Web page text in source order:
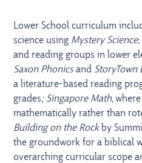
Lower School curriculum
science using Mystery Science
and reading groups in lower
Saxon Phonicsand StoryTown
a literature-based reading
grades; Singapore Math,
mathematically rather than
Building on the Rock by
the groundwork for a biblical
overarching curricular scope